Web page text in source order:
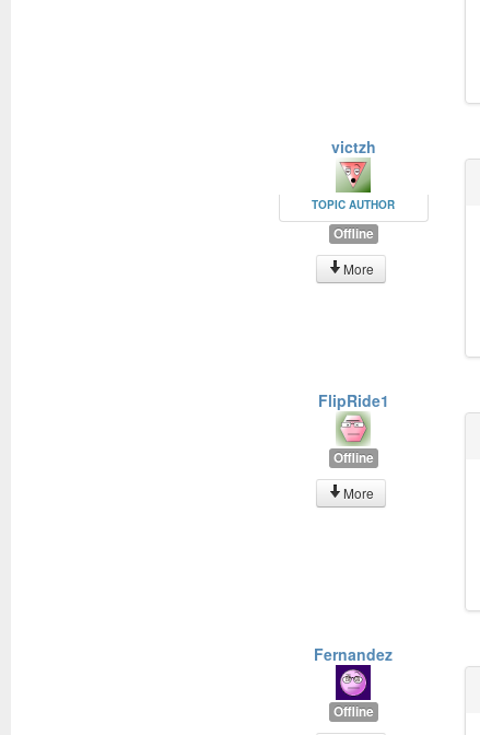
victzh
TOPIC AUTHOR
Offline
More
FlipRide1
Offline
More
Fernandez
Offline